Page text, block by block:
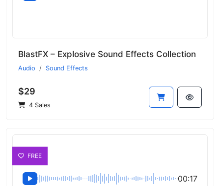
BlastFX – Explosive Sound Effects Collection
Audio Sound Effects
$29
4 Sales
00:17
FREE